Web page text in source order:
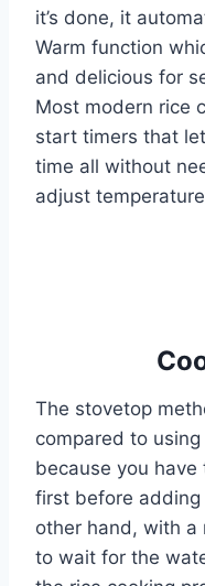
it’s done, it
Warm function
and delicious for
Most modern rice
start timers that
time all without
adjust
The stovetop
compared to
because you
first before adding
other hand, with a
to wait for the